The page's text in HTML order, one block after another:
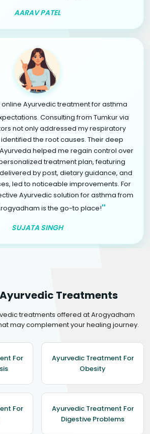
AARAV PATEL
Ayurvedic treatment for asthma
Consulting from Tumkur via
not only addressed my respiratory
the root causes. Their deep
helped me regain control over
treatment plan, featuring
by post, dietary guidance, and
led to noticeable improvements. For
Ayurvedic solution for asthma from
is the go-to place!"
SUJATA SINGH
Treatments
treatments offered at Arogyadham
may complement your healing journey.
For
Ayurvedic Treatment For
Obesity
For
Ayurvedic Treatment For
Digestive Problems